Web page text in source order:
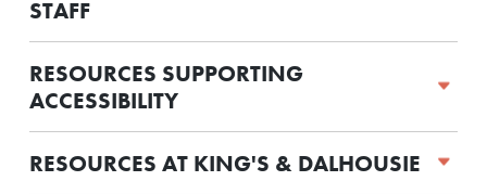
STAFF
RESOURCES SUPPORTING
ACCESSIBILITY
RESOURCES AT KING'S & DALHOUSIE